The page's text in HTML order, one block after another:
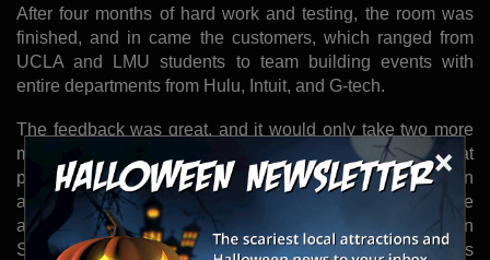
×
After four months of hard work and testing, the room was
finished, and in came the customers, which ranged from
UCLA and LMU students to team building events with
entire departments from Hulu, Intuit, and G-tech.
The feedback was great, and it would only take two more
months to finish their next room,
The Casino
--a quest that
puts you in the shoes of masterminds robbing an
abandoned Casino that's about to be demolished. The
adventure is filled with puzzles resembling none of those in
Senator Payne's office, because Escape Key believes